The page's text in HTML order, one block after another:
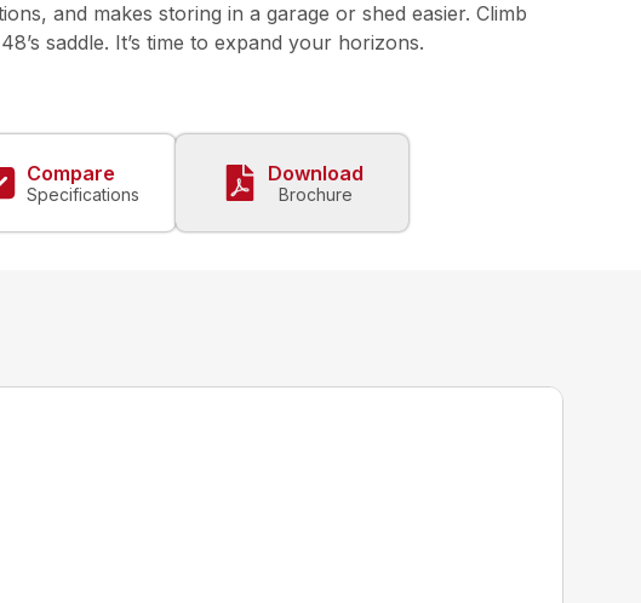
and makes storing in a garage or shed easier. Climb
saddle. It’s time to expand your horizons.
Compare
Specifications
Download
Brochure